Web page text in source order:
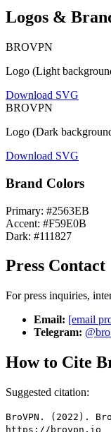
Logos &
BROVPN
Logo (Light
Download SVG
BROVPN
Logo (Dark
Download SVG
Brand Colors
Primary: #2563EB
Accent: #F59E0B
Dark: #111827
Press Contact
For press inquiries,
Email: [email
Telegram:
How to Cite
Suggested citation:
BroVPN. (2022).
https://brovpn.io